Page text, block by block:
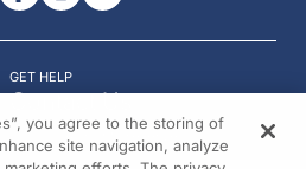
GET HELP
Contact Us
© 2026 All rights reserved.
you agree to the storing of
site navigation, analyze